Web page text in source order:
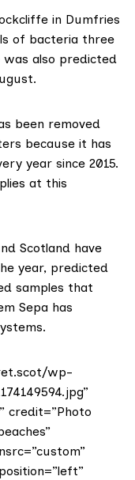
in Dumfries
of bacteria three
also predicted
been removed
because it has
year since 2015.
at this
Scotland have
year, predicted
samples that
Sepa has
wp-
credit=”Photo